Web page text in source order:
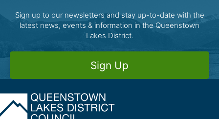
Sign up to our newsletters and stay up-to-date with the
latest news, events & information in the Queenstown
Lakes District.
Sign Up